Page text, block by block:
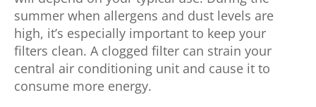
summer when allergens and dust levels are
high, it’s especially important to keep your
filters clean. A clogged filter can strain your
central air conditioning unit and cause it to
consume more energy.